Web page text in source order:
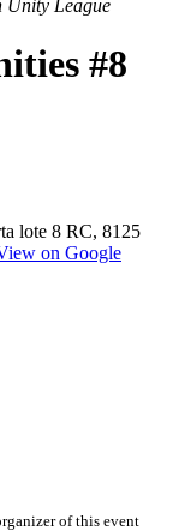
Unity League
#8
lote 8 RC, 8125
on Google
of this event